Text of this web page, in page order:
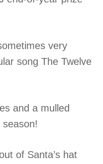
very
song The Twelve
and a mulled
of Santa’s hat